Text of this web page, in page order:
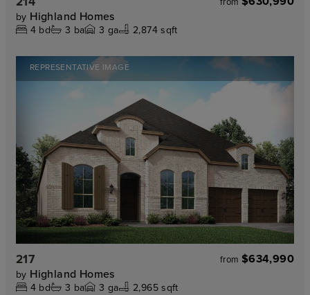
by Highland Homes
4 bd 3 ba 3 ga 2,874 sqft
REPRESENTATIVE IMAGE
217 from $634,990
by Highland Homes
4 bd 3 ba 3 ga 2,965 sqft